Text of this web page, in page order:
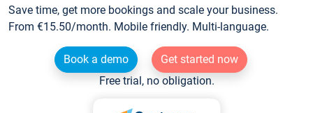
Save time, get more bookings and scale your business.
From €15.50/month. Mobile friendly. Multi-language.
Book a demo
Get started now
Free trial, no obligation.